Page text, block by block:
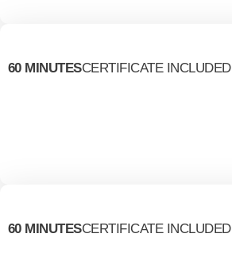
60 MINUTESCERTIFICATE INCLUDED
60 MINUTESCERTIFICATE INCLUDED